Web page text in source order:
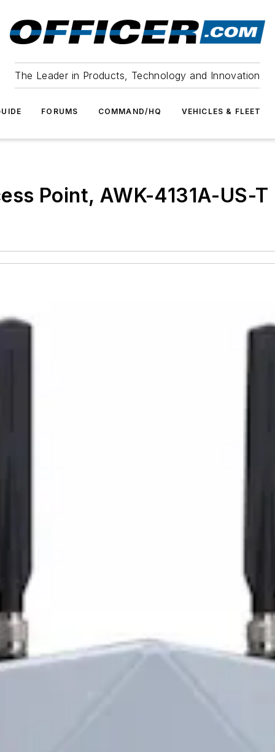
The Leader in Products, Technology and Innovation
FORUMS COMMAND/HQ VEHICLES & FLEET
Point, AWK-4131A-US-T